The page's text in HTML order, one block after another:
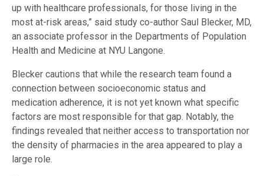
up with healthcare professionals, for those living in the
most at-risk areas,” said study co-author Saul Blecker, MD,
an associate professor in the Departments of Population
Health and Medicine at NYU Langone.
Blecker cautions that while the research team found a
connection between socioeconomic status and
medication adherence, it is not yet known what specific
factors are most responsible for that gap. Notably, the
findings revealed that neither access to transportation nor
the density of pharmacies in the area appeared to play a
large role.